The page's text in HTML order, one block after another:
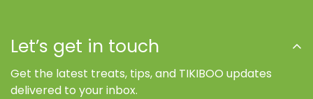
Let’s get in touch
Get the latest treats, tips, and TIKIBOO updates
delivered to your inbox.